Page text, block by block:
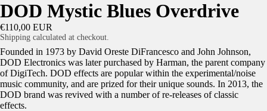
DOD Mystic Blues Overdrive
€110,00 EUR
Shipping calculated at checkout.
Founded in 1973 by David Oreste DiFrancesco and John Johnson,
DOD Electronics was later purchased by Harman, the parent company
of DigiTech. DOD effects are popular within the experimental/noise
music community, and are prized for their unique sounds. In 2013, the
DOD brand was revived with a number of re-releases of classic
effects.